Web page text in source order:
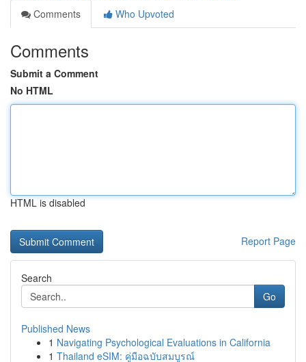
Comments
Who Upvoted
Comments
Submit a Comment
No HTML
HTML is disabled
Report Page
Search
Go
Published News
1 Navigating Psychological Evaluations in California
1 Thailand eSIM: คู่มือฉบับสมบูรณ์